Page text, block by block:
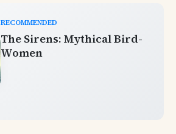
RECOMMENDED
The Sirens: Mythical Bird-
Women